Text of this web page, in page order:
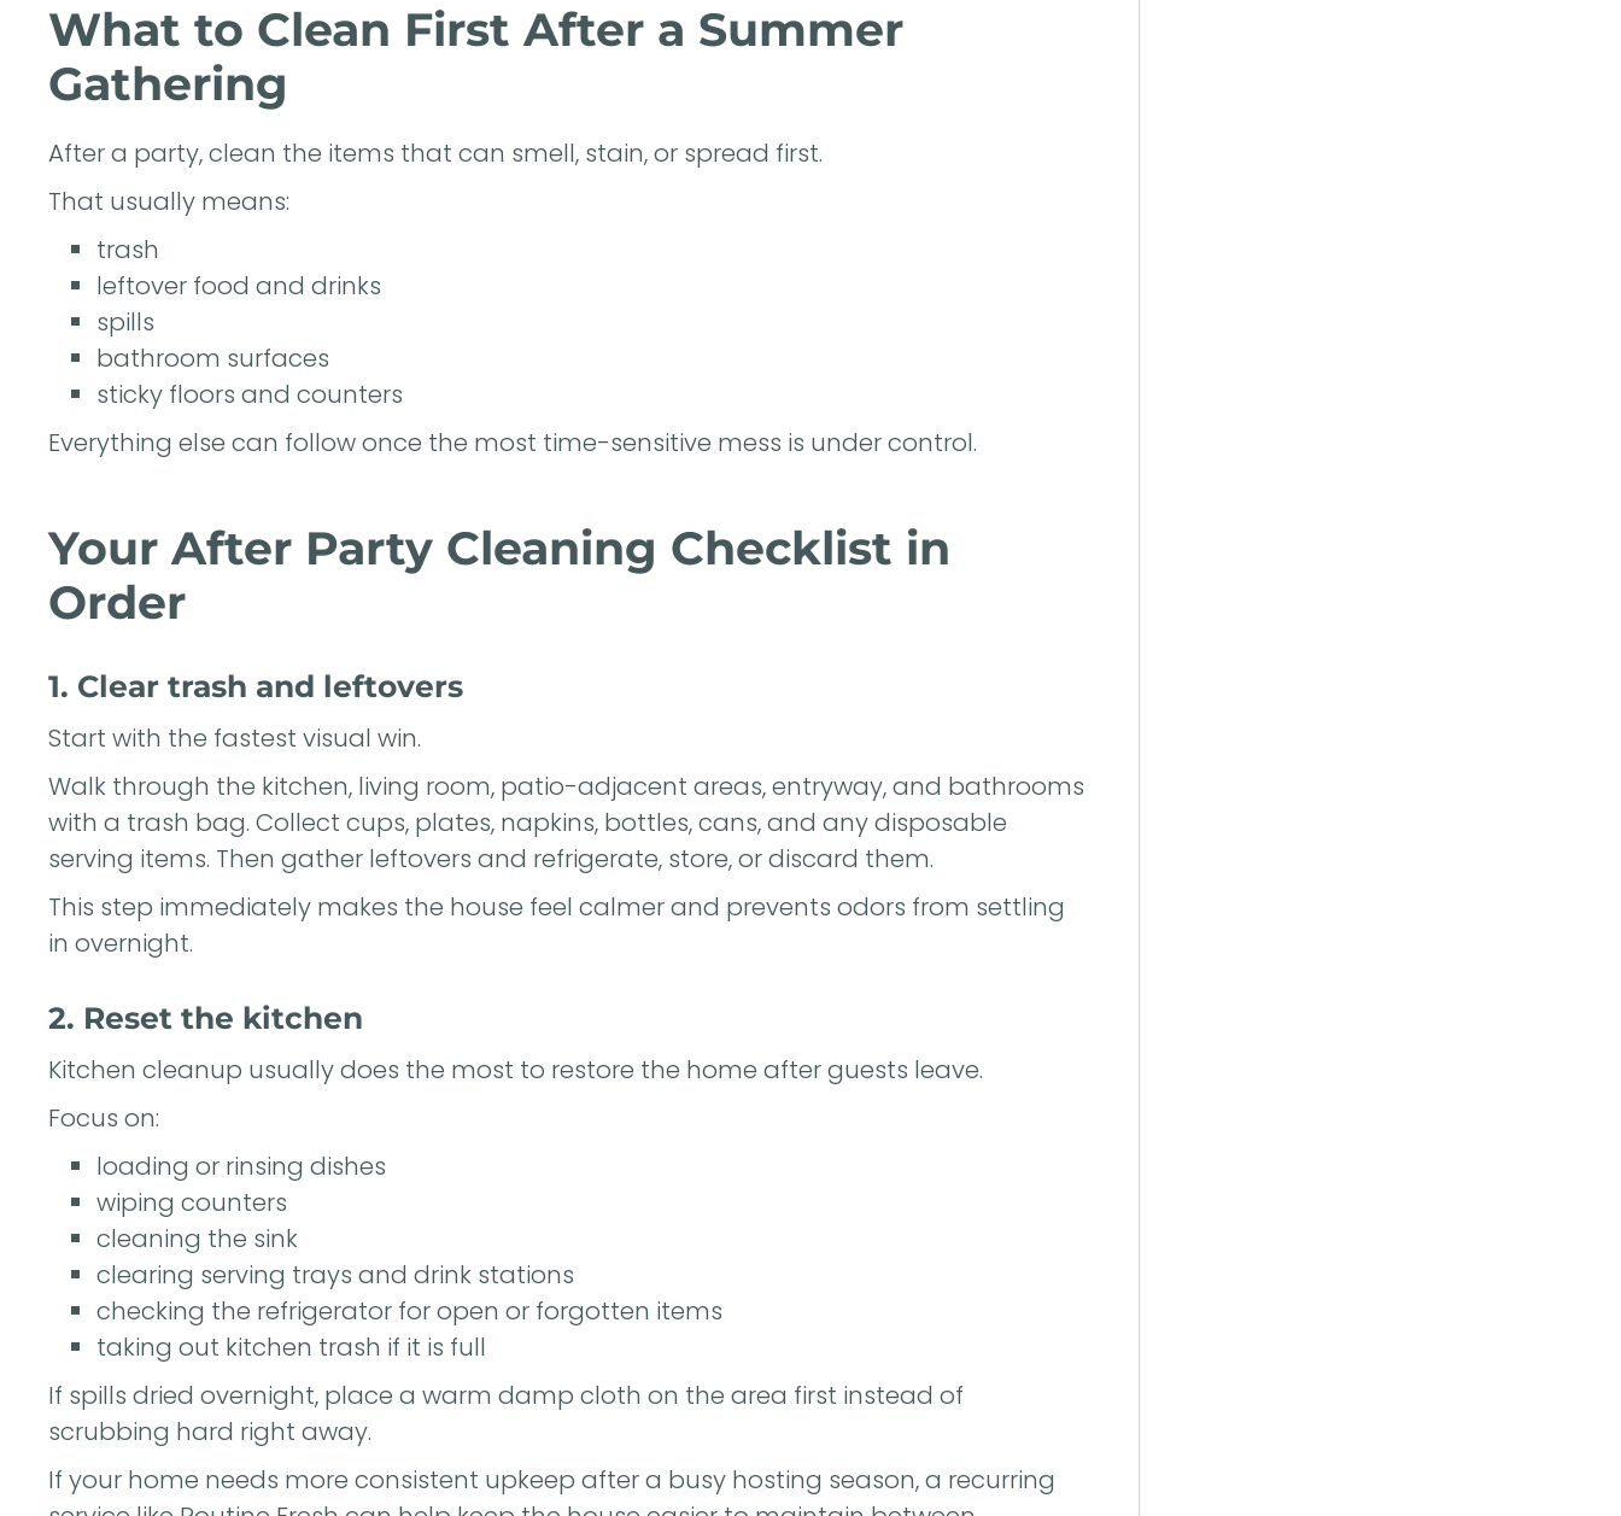
What to Clean First After a Summer
Gathering
After a party, clean the items that can smell, stain, or spread first.
That usually means:
trash
leftover food and drinks
spills
bathroom surfaces
sticky floors and counters
Everything else can follow once the most time-sensitive mess is under control.
Your After Party Cleaning Checklist in
Order
1. Clear trash and leftovers
Start with the fastest visual win.
Walk through the kitchen, living room, patio-adjacent areas, entryway, and bathrooms
with a trash bag. Collect cups, plates, napkins, bottles, cans, and any disposable
serving items. Then gather leftovers and refrigerate, store, or discard them.
This step immediately makes the house feel calmer and prevents odors from settling
in overnight.
2. Reset the kitchen
Kitchen cleanup usually does the most to restore the home after guests leave.
Focus on:
loading or rinsing dishes
wiping counters
cleaning the sink
clearing serving trays and drink stations
checking the refrigerator for open or forgotten items
taking out kitchen trash if it is full
If spills dried overnight, place a warm damp cloth on the area first instead of
scrubbing hard right away.
If your home needs more consistent upkeep after a busy hosting season, a recurring